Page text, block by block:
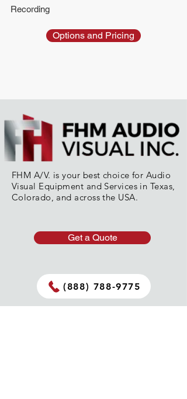
Recording
Options and Pricing
FHM A/V. is your best choice for Audio
Visual Equipment and Services in Texas,
Colorado, and across the USA.
Get a Quote
(888) 788-9775